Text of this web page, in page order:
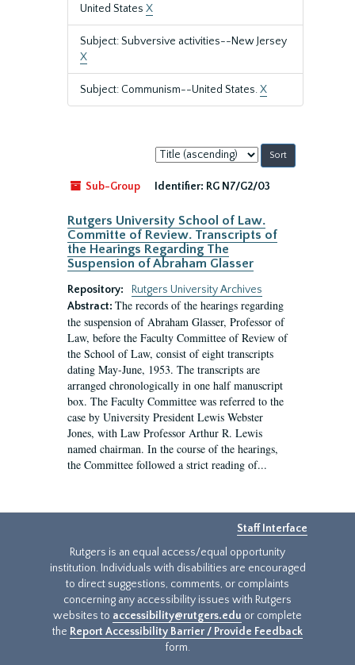
United States X
Subject: Subversive activities--New Jersey
X
Subject: Communism--United States.X
Sort
by:
Sub-Group
Identifier: RG N7/G2/03
Rutgers University School of Law.
Committe of Review. Transcripts of
the Hearings Regarding The
Suspension of Abraham Glasser
Repository:
Rutgers University Archives
Abstract: The records of the hearings regarding
the suspension of Abraham Glasser, Professor of
Law, before the Faculty Committee of Review of
the School of Law, consist of eight transcripts
dating May-June, 1953. The transcripts are
arranged chronologically in one half manuscript
box. The Faculty Committee was referred to the
case by University President Lewis Webster
Jones, with Law Professor Arthur R. Lewis
named chairman. In the course of the hearings,
the Committee followed a strict reading of...
Staff Interface
Rutgers is an equal access/equal opportunity
institution. Individuals with disabilities are encouraged
to direct suggestions, comments, or complaints
concerning any accessibility issues with Rutgers
websites to accessibility@rutgers.edu or complete
the Report Accessibility Barrier / Provide Feedback
form.